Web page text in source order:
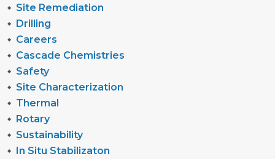
Site Remediation
Drilling
Careers
Cascade Chemistries
Safety
Site Characterization
Thermal
Rotary
Sustainability
In Situ Stabilizaton